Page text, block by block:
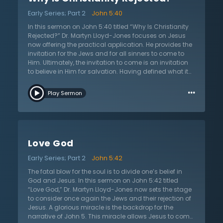
with the Father, has come into the world to invite
sinners to come to Him. At its core, the command is an
invitation to believe in Jesus. In this message, Dr.
Martyn Lloyd-Jones confronts sinners with this
powerful invitation to come, but he does more. As he
offers this wonderful invitation, he defines what it truly
means to come to Jesus and what it truly means to
Early Series; Part 2
John 5:40
In this sermon on John 5:40 titled “Why Is Christianity
Rejected?” Dr. Martyn Lloyd-Jones focuses on Jesus
now offering the practical application. He provides the
invitation for the Jews and for all sinners to come to
Him. Ultimately, the invitation to come is an invitation
to believe in Him for salvation. Having defined what it
considers why sinners do not come to Jesus and
believe. In the context, Jesus invites the Jews to come,
But intellect does not cause one to reject Christ.
their will does not let them come. The Jews, and all
sinners who reject Christianity, are unable to come
because of their will. The wills and the minds of people
are corrupt and in bondage to the disease of sin. What
does this mean that the will is bondage and corrupt?
What will the result of this bondage be? How can the
will be set free? The answers to these questions unlock
Play Sermon …
Love God
Early Series; Part 2
John 5:42
The fatal blow for the soul is to divide one’s belief in
God and Jesus. In this sermon on John 5:42 titled
“Love God,” Dr. Martyn Lloyd-Jones now sets the stage
to consider once again the Jews and their rejection of
Jesus. A glorious miracle is the backdrop for the
narrative of John 5. This miracle allows Jesus to come